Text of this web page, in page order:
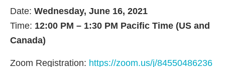
Date: Wednesday, June 16, 2021
Time: 12:00 PM – 1:30 PM Pacific Time (US and
Canada)
Zoom Registration: https://zoom.us/j/84550486236